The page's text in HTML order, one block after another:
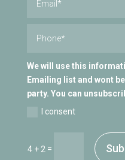
We will use this
Emailing list and wont
party. You can
I consent
4 + 2 =